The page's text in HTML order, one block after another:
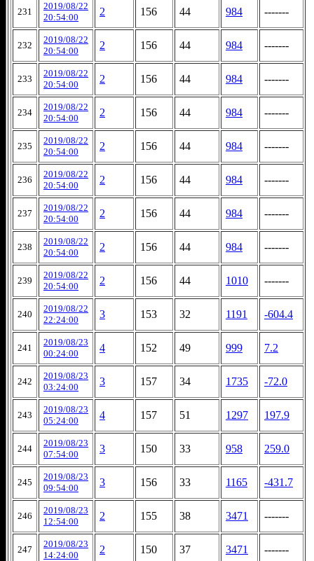
231
2019/08/22
20:54:00
2 156 44 984 -------
232
2019/08/22
20:54:00
2 156 44 984 -------
233
2019/08/22
20:54:00
2 156 44 984 -------
234
2019/08/22
20:54:00
2 156 44 984 -------
235
2019/08/22
20:54:00
2 156 44 984 -------
236
2019/08/22
20:54:00
2 156 44 984 -------
237
2019/08/22
20:54:00
2 156 44 984 -------
238
2019/08/22
20:54:00
2 156 44 984 -------
239
2019/08/22
20:54:00
2 156 44 1010 -------
240
2019/08/22
22:24:00
3 153 32 1191 -604.4
241
2019/08/23
00:24:00
4 152 49 999 7.2
242
2019/08/23
03:24:00
3 157 34 1735 -72.0
243
2019/08/23
05:24:00
4 157 51 1297 197.9
244
2019/08/23
07:54:00
3 150 33 958 259.0
245
2019/08/23
09:54:00
3 156 33 1165 -431.7
246
2019/08/23
12:54:00
2 155 38 3471 -------
247
2019/08/23
14:24:00
2 150 37 3471 -------